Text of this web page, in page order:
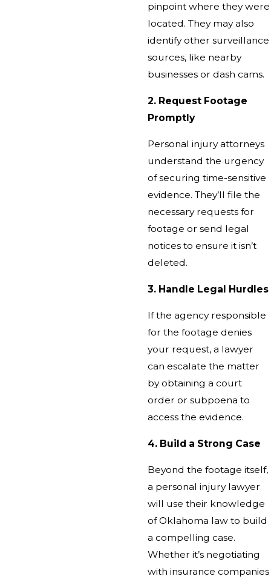
pinpoint where they were
located. They may also
identify other surveillance
sources, like nearby
businesses or dash cams.
2. Request Footage
Promptly
Personal injury attorneys
understand the urgency
of securing time-sensitive
evidence. They’ll file the
necessary requests for
footage or send legal
notices to ensure it isn’t
deleted.
3. Handle Legal Hurdles
If the agency responsible
for the footage denies
your request, a lawyer
can escalate the matter
by obtaining a court
order or subpoena to
access the evidence.
4. Build a Strong Case
Beyond the footage itself,
a personal injury lawyer
will use their knowledge
of Oklahoma law to build
a compelling case.
Whether it’s negotiating
with insurance companies